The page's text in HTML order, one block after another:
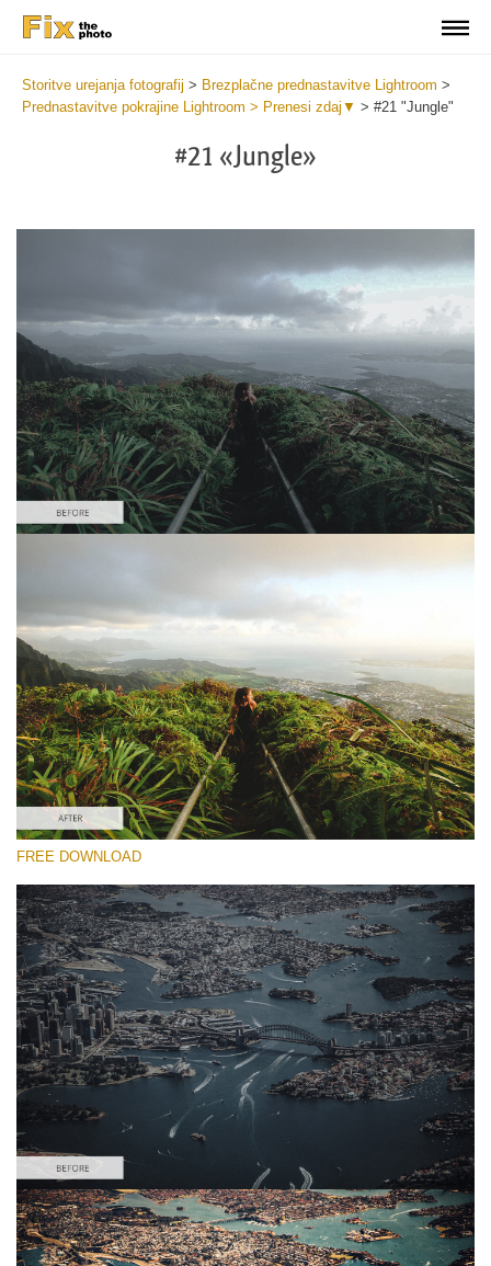
Storitve urejanja fotografij > Brezplačne prednastavitve Lightroom >
Prednastavitve pokrajine Lightroom > Prenesi zdaj▼ > #21 "Jungle"
#21 «Jungle»
Please select
#21 "Jungle"
Majestic Landscape
(30 Lr Presets)
Entire Collection
(2067 Lr Presets)
Free download
FREE DOWNLOAD